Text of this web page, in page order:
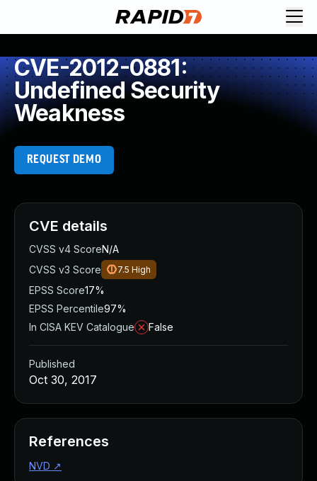
CVE-2012-0881:
Undefined Security
Weakness
REQUEST DEMO
CVE details
CVSS v4 ScoreN/A
CVSS v3 Score
7.5 High
EPSS Score17%
EPSS Percentile97%
In CISA KEV Catalogue
False
Published
Oct 30, 2017
References
NVD ↗